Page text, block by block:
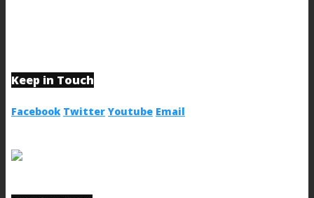
Keep in Touch
Facebook Twitter Youtube Email